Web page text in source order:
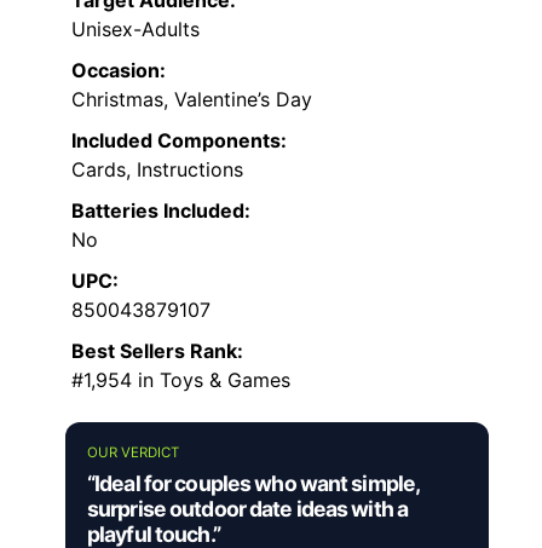
Unisex-Adults
Occasion:
Christmas, Valentine’s Day
Included Components:
Cards, Instructions
Batteries Included:
No
UPC:
850043879107
Best Sellers Rank:
#1,954 in Toys & Games
OUR VERDICT
“Ideal for couples who want simple,
surprise outdoor date ideas with a
playful touch.”